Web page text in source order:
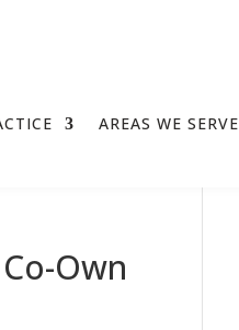
AREAS WE SERVE
Own